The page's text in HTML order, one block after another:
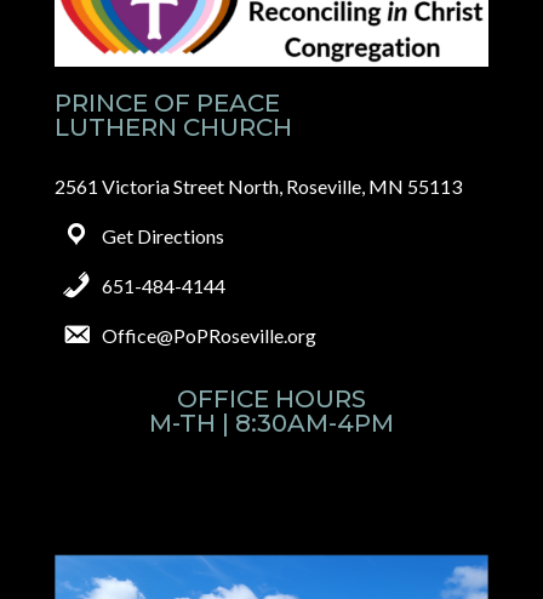
PRINCE OF PEACE
LUTHERN CHURCH
2561 Victoria Street North, Roseville, MN 55113
Get Directions
651-484-4144
Office@PoPRoseville.org
OFFICE HOURS
M-TH | 8:30AM-4PM